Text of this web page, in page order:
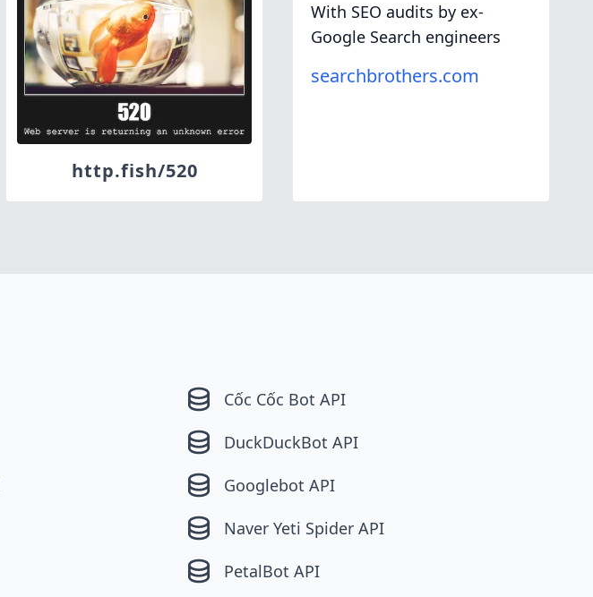
http.fish/520
With SEO audits by ex-
Google Search engineers
searchbrothers.com
Cốc Cốc Bot API
DuckDuckBot API
Googlebot API
Naver Yeti Spider API
PetalBot API